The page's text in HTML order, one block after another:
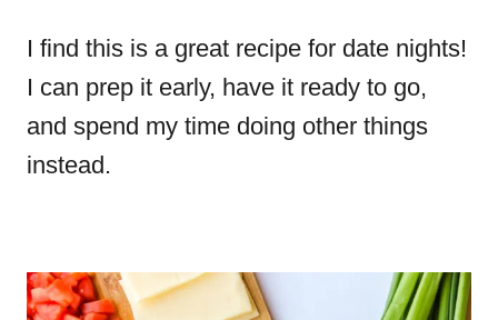
I find this is a great recipe for date nights!
I can prep it early, have it ready to go,
and spend my time doing other things
instead.